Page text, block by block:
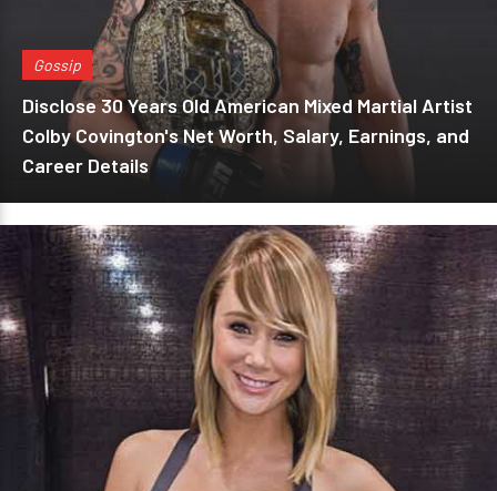
Gossip
Disclose 30 Years Old American Mixed Martial Artist
Colby Covington's Net Worth, Salary, Earnings, and
Career Details